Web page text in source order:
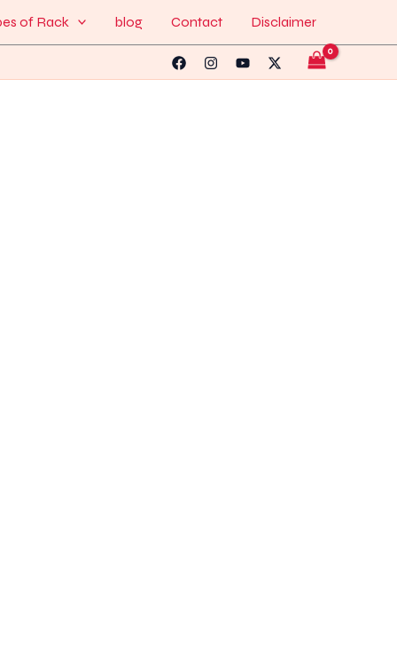
of Rack blog Contact Disclaimer